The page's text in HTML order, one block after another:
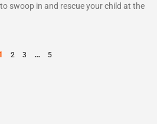
swoop in and rescue your child at the
2 3 … 5